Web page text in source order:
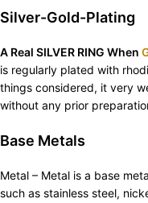
Silver-Gold-Plating
A Real SILVER RING When
is regularly plated with
things considered, it very
without any prior
Base Metals
Metal – Metal is a base
such as stainless steel,